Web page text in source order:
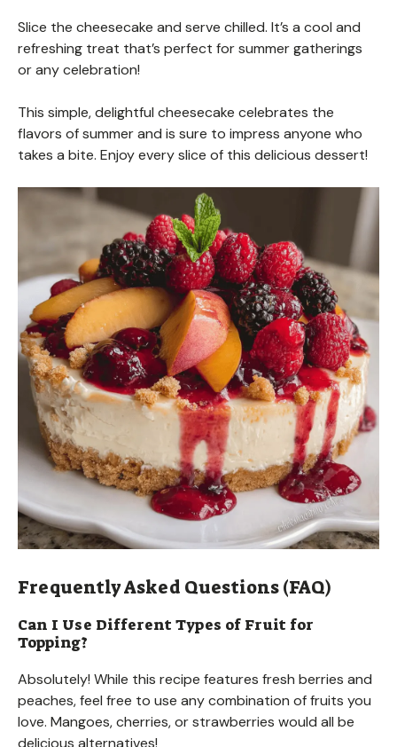
Slice the cheesecake and serve chilled. It’s a cool and
refreshing treat that’s perfect for summer gatherings
or any celebration!
This simple, delightful cheesecake celebrates the
flavors of summer and is sure to impress anyone who
takes a bite. Enjoy every slice of this delicious dessert!
Frequently Asked Questions (FAQ)
Can I Use Different Types of Fruit for
Topping?
Absolutely! While this recipe features fresh berries and
peaches, feel free to use any combination of fruits you
love. Mangoes, cherries, or strawberries would all be
delicious alternatives!